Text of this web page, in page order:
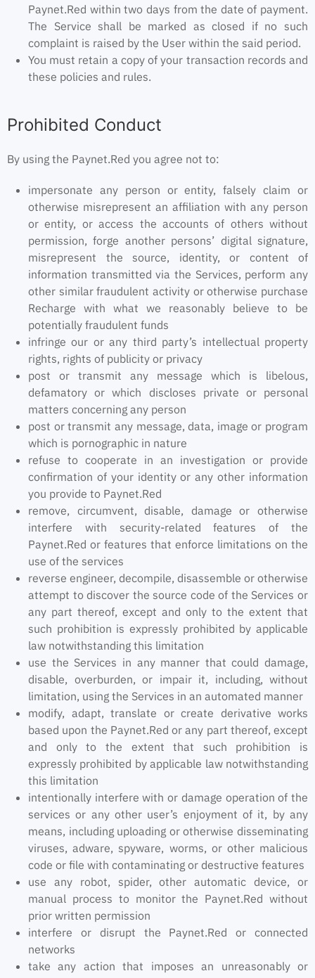
Paynet.Red within two days from the date of payment.
The Service shall be marked as closed if no such
complaint is raised by the User within the said period.
You must retain a copy of your transaction records and
these policies and rules.
Prohibited Conduct
By using the Paynet.Red you agree not to:
impersonate any person or entity, falsely claim or
otherwise misrepresent an affiliation with any person
or entity, or access the accounts of others without
permission, forge another persons’ digital signature,
misrepresent the source, identity, or content of
information transmitted via the Services, perform any
other similar fraudulent activity or otherwise purchase
Recharge with what we reasonably believe to be
potentially fraudulent funds
infringe our or any third party’s intellectual property
rights, rights of publicity or privacy
post or transmit any message which is libelous,
defamatory or which discloses private or personal
matters concerning any person
post or transmit any message, data, image or program
which is pornographic in nature
refuse to cooperate in an investigation or provide
confirmation of your identity or any other information
you provide to Paynet.Red
remove, circumvent, disable, damage or otherwise
interfere with security-related features of the
Paynet.Red or features that enforce limitations on the
use of the services
reverse engineer, decompile, disassemble or otherwise
attempt to discover the source code of the Services or
any part thereof, except and only to the extent that
such prohibition is expressly prohibited by applicable
law notwithstanding this limitation
use the Services in any manner that could damage,
disable, overburden, or impair it, including, without
limitation, using the Services in an automated manner
modify, adapt, translate or create derivative works
based upon the Paynet.Red or any part thereof, except
and only to the extent that such prohibition is
expressly prohibited by applicable law notwithstanding
this limitation
intentionally interfere with or damage operation of the
services or any other user’s enjoyment of it, by any
means, including uploading or otherwise disseminating
viruses, adware, spyware, worms, or other malicious
code or file with contaminating or destructive features
use any robot, spider, other automatic device, or
manual process to monitor the Paynet.Red without
prior written permission
interfere or disrupt the Paynet.Red or connected
networks
take any action that imposes an unreasonably or